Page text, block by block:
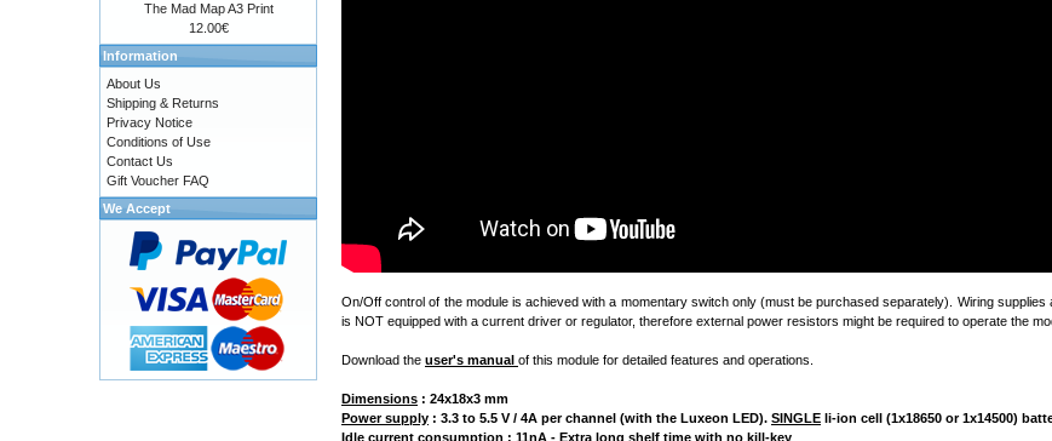
On/Off control of the module is achieved with a momentary switch only (must be purchased separately). Wiring
is NOT equipped with a current driver or regulator, therefore external power resistors might be required to operate the
Download the user's manual of this module for detailed features and operations.
Dimensions : 24x18x3 mm
Power supply : 3.3 to 5.5 V / 4A per channel (with the Luxeon LED). SINGLE li-ion cell (1x18650 or 1x14500)
Idle current consumption : 11nA - Extra long shelf time with no kill-key
The Mad Map A3 Print
12.00€
Information
About Us
Shipping & Returns
Privacy Notice
Conditions of Use
Contact Us
Gift Voucher FAQ
We Accept